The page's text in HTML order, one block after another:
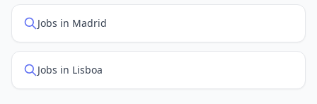
Jobs in Madrid
Jobs in Lisboa